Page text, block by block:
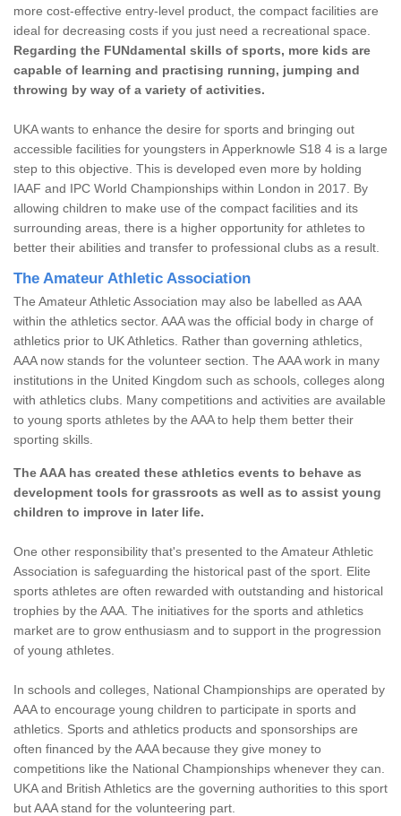
more cost-effective entry-level product, the compact facilities are
ideal for decreasing costs if you just need a recreational space.
Regarding the FUNdamental skills of sports, more kids are
capable of learning and practising running, jumping and
throwing by way of a variety of activities.
UKA wants to enhance the desire for sports and bringing out
accessible facilities for youngsters in Apperknowle S18 4 is a large
step to this objective. This is developed even more by holding
IAAF and IPC World Championships within London in 2017. By
allowing children to make use of the compact facilities and its
surrounding areas, there is a higher opportunity for athletes to
better their abilities and transfer to professional clubs as a result.
The Amateur Athletic Association
The Amateur Athletic Association may also be labelled as AAA
within the athletics sector. AAA was the official body in charge of
athletics prior to UK Athletics. Rather than governing athletics,
AAA now stands for the volunteer section. The AAA work in many
institutions in the United Kingdom such as schools, colleges along
with athletics clubs. Many competitions and activities are available
to young sports athletes by the AAA to help them better their
sporting skills.
The AAA has created these athletics events to behave as
development tools for grassroots as well as to assist young
children to improve in later life.
One other responsibility that's presented to the Amateur Athletic
Association is safeguarding the historical past of the sport. Elite
sports athletes are often rewarded with outstanding and historical
trophies by the AAA. The initiatives for the sports and athletics
market are to grow enthusiasm and to support in the progression
of young athletes.
In schools and colleges, National Championships are operated by
AAA to encourage young children to participate in sports and
athletics. Sports and athletics products and sponsorships are
often financed by the AAA because they give money to
competitions like the National Championships whenever they can.
UKA and British Athletics are the governing authorities to this sport
but AAA stand for the volunteering part.